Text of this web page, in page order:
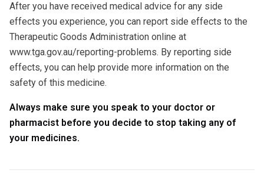
After you have received medical advice for any side
effects you experience, you can report side effects to the
Therapeutic Goods Administration online at
www.tga.gov.au/reporting-problems. By reporting side
effects, you can help provide more information on the
safety of this medicine.
Always make sure you speak to your doctor or
pharmacist before you decide to stop taking any of
your medicines.